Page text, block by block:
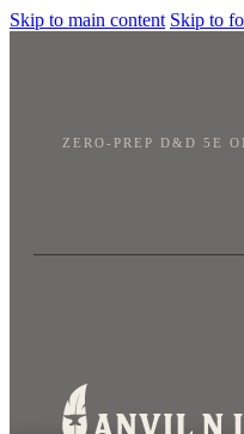
Skip to main content Skip to
ZERO-PREP D&D 5E